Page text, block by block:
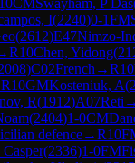
I(2240)0-1FM
(2612)E47Nimzo-
R10Chen, Yidong(
)C02French →R10
R10GMKosteniuk, A(
R(1912)A07Reti →
(2404)1-0CM
defence→R10
(2336)1-0FM